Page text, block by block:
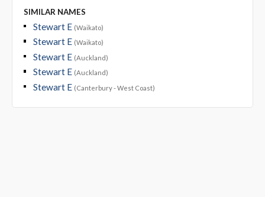
SIMILAR NAMES
Stewart E (Waikato)
Stewart E (Waikato)
Stewart E (Auckland)
Stewart E (Auckland)
Stewart E (Canterbury - West Coast)